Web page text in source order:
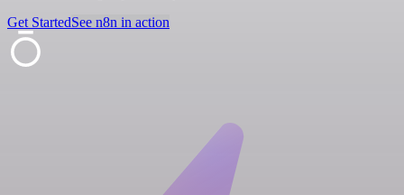
Get StartedSee n8n in action